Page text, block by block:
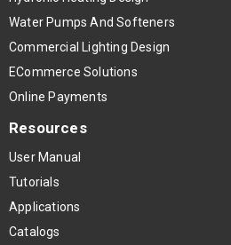
Water Pumps And Softeners
Commercial Lighting Design
ECommerce Solutions
Online Payments
Resources
User Manual
Tutorials
Applications
Catalogs